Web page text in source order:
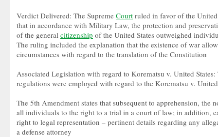
Verdict Delivered: The Supreme Court ruled in favor of the
that in accordance with Military Law, the protection and
of the general citizenship of the United States outweighed
The ruling included the explanation that the existence of war
circumstances with regard to the translation of the Constitution
Associated Legislation with regard to Korematsu v. United
regulations were employed with regard to the Korematsu v.
The 5th Amendment states that subsequent to apprehension, the
all individuals to the right to a trial in a court of law; in addition,
right to legal representation – pertinent details regarding any
a defense attorney